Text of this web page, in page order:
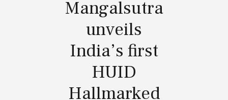
Mangalsutra
unveils
India’s first
HUID
Hallmarked